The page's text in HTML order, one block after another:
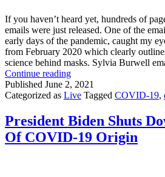
If you haven’t heard yet, hundreds of
emails were just released. One of the
early days of the pandemic, caught my
from February 2020 which clearly
science behind masks. Sylvia Burwell
Continue readingDr.
Fauci’s
Email
Masks
Are
A
Published June 2, 2021
Categorized as Live Tagged COVID-19,
President Biden Shuts
Of COVID-19 Origin